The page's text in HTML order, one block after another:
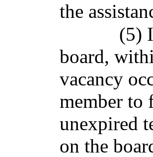
the
(5)
board,
vacancy
member to
unexpired
on the